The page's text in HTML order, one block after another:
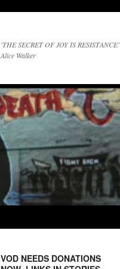
'THE SECRET OF JOY IS RESISTANCE'
Alice Walker
VOD NEEDS DONATIONS